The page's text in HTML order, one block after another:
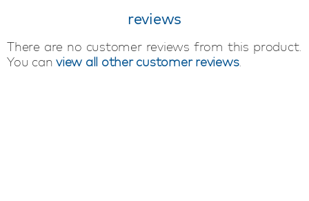
reviews
There are no customer reviews from this product.
You can view all other customer reviews.